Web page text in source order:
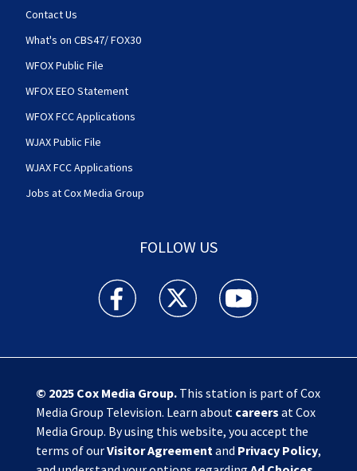
Contact Us
What's on CBS47/ FOX30
WFOX Public File
WFOX EEO Statement
WFOX FCC Applications
WJAX Public File
WJAX FCC Applications
Jobs at Cox Media Group
FOLLOW US
Action News Jax facebook feed(Opens a new
Action News Jax twitter
Action News Jax
© 2025 Cox Media Group.This station is part of Cox
Media Group Television. Learn about careers at Cox
Media Group. By using this website, you accept the
terms of ourVisitor Agreementand Privacy Policy,